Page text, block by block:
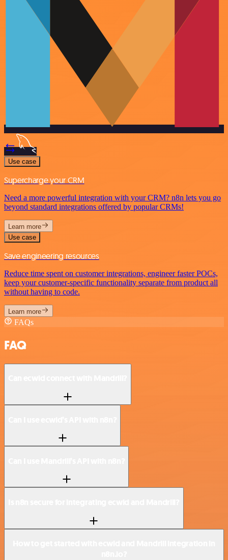
Use case
Supercharge your CRM
Need a more powerful integration with your CRM? n8n lets you go
beyond standard integrations offered by popular CRMs!
Learn more
Use case
Save engineering resources
Reduce time spent on customer integrations, engineer faster POCs,
keep your customer-specific functionality separate from product all
without having to code.
Learn more
FAQs
FAQ